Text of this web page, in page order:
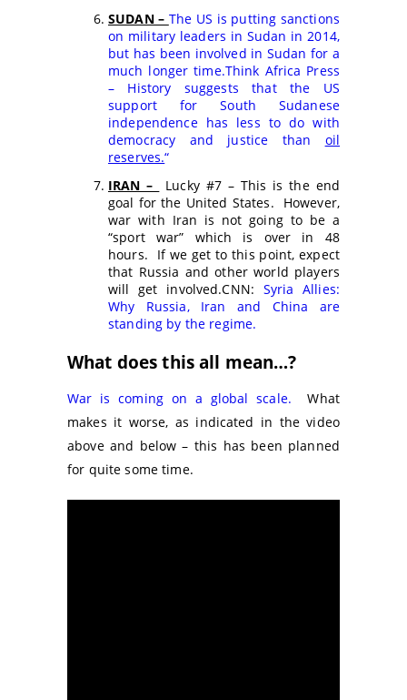
SUDAN – The US is putting sanctions
on military leaders in Sudan in 2014,
but has been involved in Sudan for a
much longer time.Think Africa Press
– History suggests that the US
support for South Sudanese
independence has less to do with
democracy and justice than oil
reserves.“
IRAN –
Lucky #7 – This is the end
goal for the United States. However,
war with Iran is not going to be a
“sport war” which is over in 48
hours. If we get to this point, expect
that Russia and other world players
will get involved.CNN: Syria Allies:
Why Russia, Iran and China are
standing by the regime.
What does this all mean…?
War is coming on a global scale. What
makes it worse, as indicated in the video
above and below – this has been planned
for quite some time.